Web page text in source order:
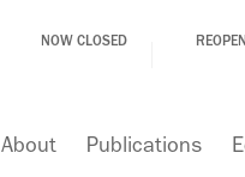
NOW CLOSED
About Publications